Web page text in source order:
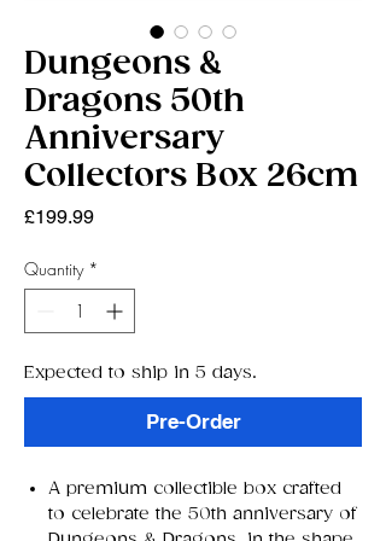
Dungeons &
Dragons 50th
Anniversary
Collectors Box 26cm
£199.99Price
Quantity *
Expected to ship in 5 days.
Pre-Order
A premium collectible box crafted
to celebrate the 50th anniversary of